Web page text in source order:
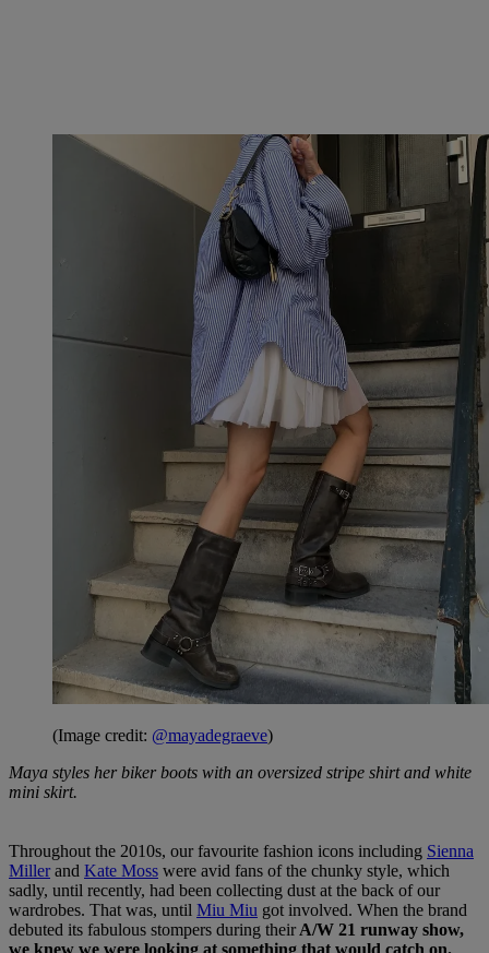
(Image credit: @mayadegraeve)
Maya styles her biker boots with an oversized stripe shirt and white
mini skirt.
Throughout the 2010s, our favourite fashion icons including Sienna
Millerand Kate Moss were avid fans of the chunky style, which
sadly, until recently, had been collecting dust at the back of our
wardrobes. That was, until Miu Miu got involved. When the brand
debuted its fabulous stompers during theirA/W 21 runway show,